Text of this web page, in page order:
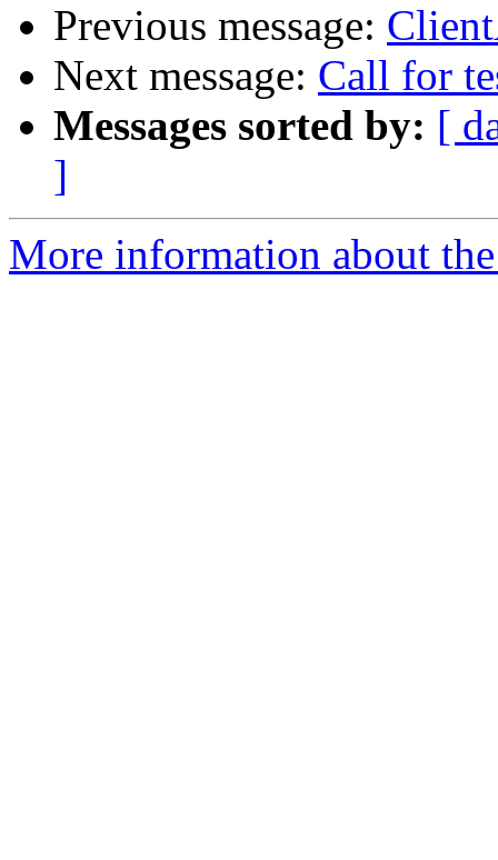
Previous message:
Next message: Call for
Messages sorted by: [
]
More information about